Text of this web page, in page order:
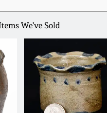
We've Sold